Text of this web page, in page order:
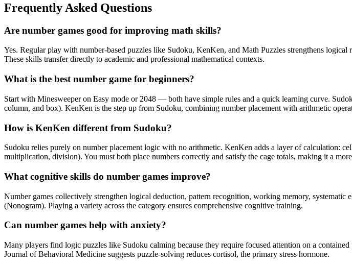
Frequently Asked Questions
Are number games good for improving math skills?
Yes. Regular play with number-based puzzles like Sudoku, KenKen, and Math Puzzles strengthens
These skills transfer directly to academic and professional mathematical contexts.
What is the best number game for beginners?
Start with Minesweeper on Easy mode or 2048 — both have simple rules and a quick learning curve.
column, and box). KenKen is the step up from Sudoku, combining number placement with arithmetic
How is KenKen different from Sudoku?
Sudoku relies purely on number placement logic with no arithmetic. KenKen adds a layer of calculation:
multiplication, division). You must both place numbers correctly and satisfy the cage totals, making it a
What cognitive skills do number games improve?
Number games collectively strengthen logical deduction, pattern recognition, working memory,
(Nonogram). Playing a variety across the category ensures comprehensive cognitive training.
Can number games help with anxiety?
Many players find logic puzzles like Sudoku calming because they require focused attention on a
Journal of Behavioral Medicine suggests puzzle-solving reduces cortisol, the primary stress hormone.